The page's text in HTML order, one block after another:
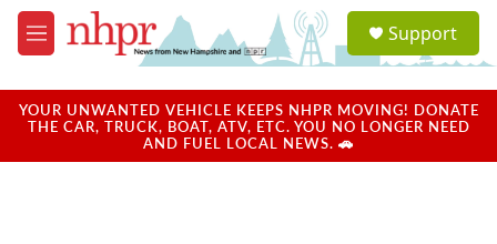
Skip to main content
M
e
u
a
u
Support
YOUR UNWANTED VEHICLE KEEPS NHPR MOVING! DONATE
THE CAR, TRUCK, BOAT, ATV, ETC. YOU NO LONGER NEED
AND FUEL LOCAL NEWS. 🚗